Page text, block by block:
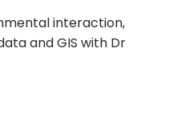
interaction,
and GIS with Dr